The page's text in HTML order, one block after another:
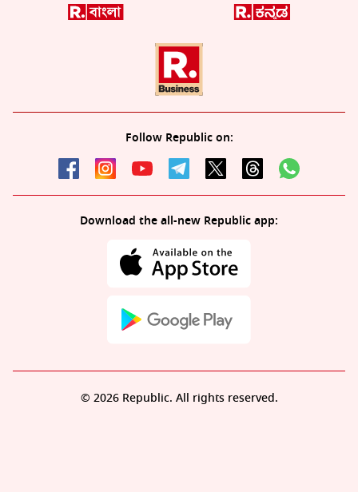
Follow Republic on:
Download the all-new Republic app:
© 2026 Republic. All rights reserved.